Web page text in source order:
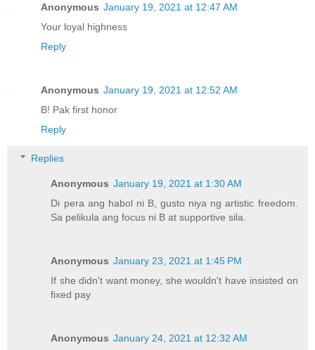
Anonymous January 19, 2021 at 12:47 AM
Your loyal highness
Reply
Anonymous January 19, 2021 at 12:52 AM
B! Pak first honor
Reply
Replies
Anonymous January 19, 2021 at 1:30 AM
Di pera ang habol ni B, gusto niya ng artistic freedom.
Sa pelikula ang focus ni B at supportive sila.
Anonymous January 23, 2021 at 1:45 PM
If she didn't want money, she wouldn't have insisted on
fixed pay
Anonymous January 24, 2021 at 12:32 AM